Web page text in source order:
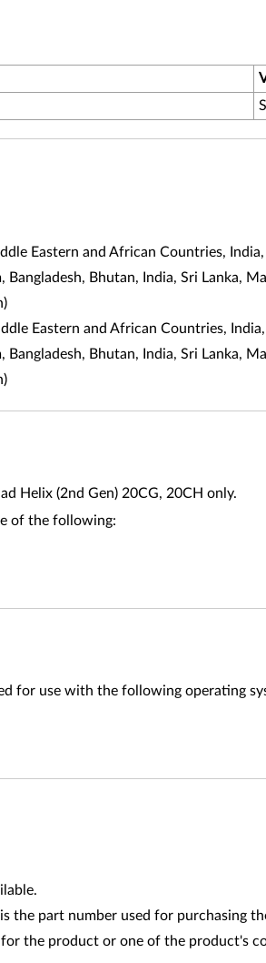
Eastern and African Countries,
Bangladesh, Bhutan, India, Sri Lanka,
)
Eastern and African Countries,
Bangladesh, Bhutan, India, Sri Lanka,
)
Helix (2nd Gen) 20CG, 20CH only.
of the following:
for use with the following operating
the part number used for purchasing
the product or one of the product's